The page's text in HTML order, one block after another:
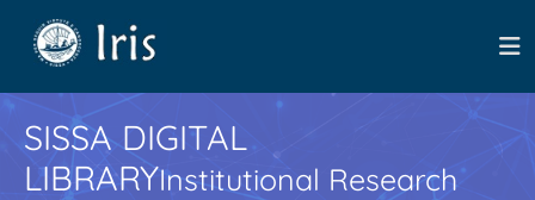
SISSA DIGITAL
LIBRARYInstitutional Research